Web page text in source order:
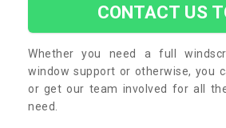
CONTACT US
Whether you need a full
window support or otherwise, you
or get our team involved for all the
need.